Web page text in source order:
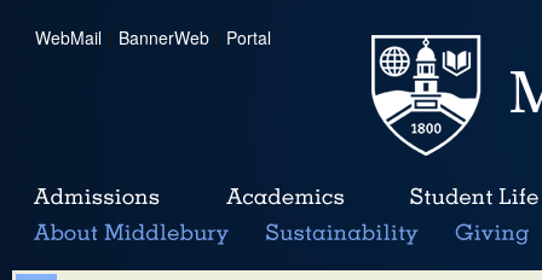
WebMail | BannerWeb | Portal